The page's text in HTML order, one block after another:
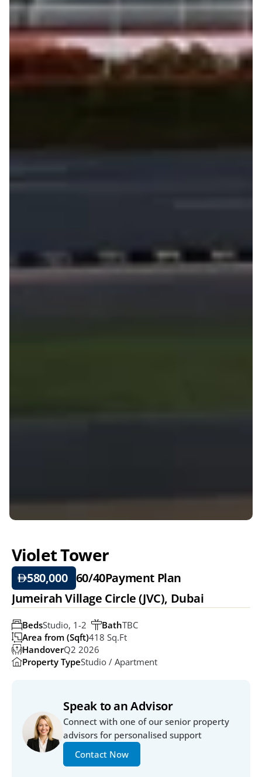
Violet Tower
580,000 60/40Payment Plan
Jumeirah Village Circle (JVC), Dubai
BathTBC
BedsStudio, 1-2
Area from (Sqft)418 Sq.ft
HandoverQ2 2026
Property TypeStudio / Apartment
Speak to an Advisor
Connect with one of our senior property
advisors for personalised support
Contact Now